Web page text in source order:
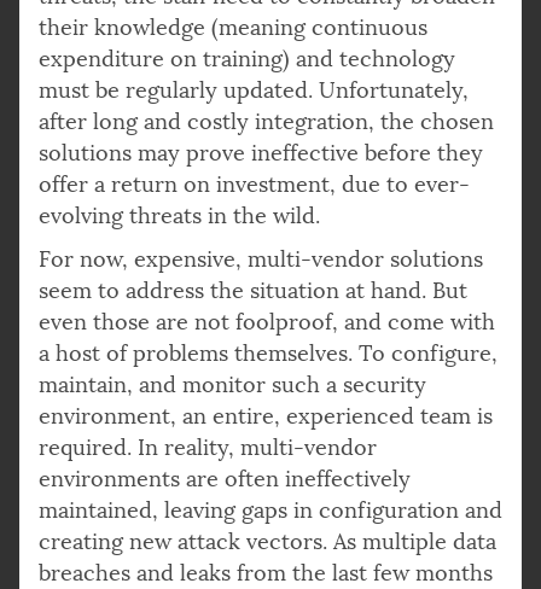
their knowledge (meaning continuous
expenditure on training) and technology
must be regularly updated. Unfortunately,
after long and costly integration, the chosen
solutions may prove ineffective before they
offer a return on investment, due to ever-
evolving threats in the wild.
For now, expensive, multi-vendor solutions
seem to address the situation at hand. But
even those are not foolproof, and come with
a host of problems themselves. To configure,
maintain, and monitor such a security
environment, an entire, experienced team is
required. In reality, multi-vendor
environments are often ineffectively
maintained, leaving gaps in configuration and
creating new attack vectors. As multiple data
breaches and leaks from the last few months